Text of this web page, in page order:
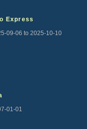
Express
09-06 to 2025-10-10
01-01